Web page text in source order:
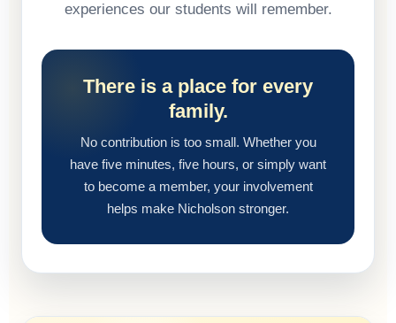
experiences our students will remember.
There is a place for every
family.
No contribution is too small. Whether you
have five minutes, five hours, or simply want
to become a member, your involvement
helps make Nicholson stronger.